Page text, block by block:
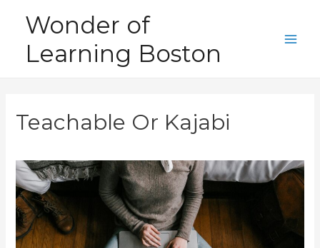
content
Wonder of
Learning Boston
Teachable Or Kajabi